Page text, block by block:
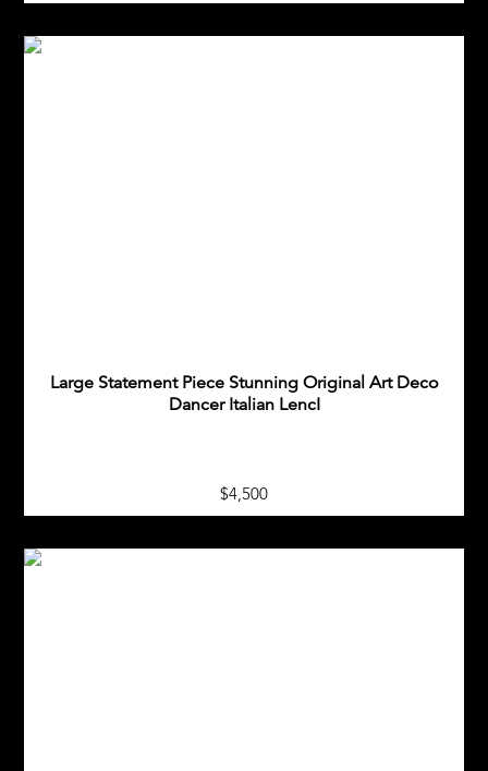
Large Statement Piece Stunning Original Art Deco
Dancer Italian LencI
$4,500